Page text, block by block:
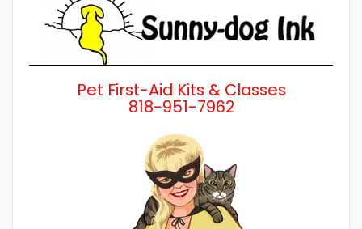
Pet First-Aid Kits & Classes
818-951-7962